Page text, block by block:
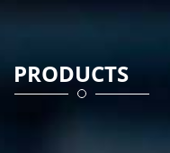
PRODUCTS